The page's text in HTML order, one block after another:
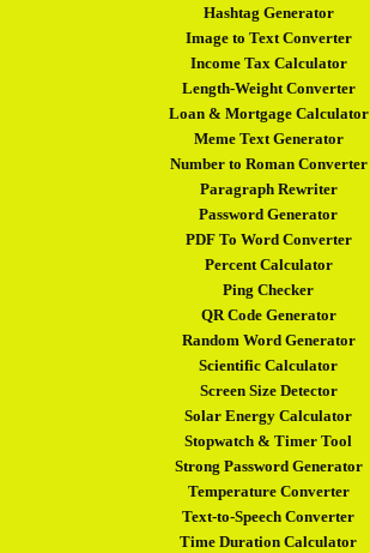
Hashtag Generator
Image to Text Converter
Income Tax Calculator
Length-Weight Converter
Loan & Mortgage Calculator
Meme Text Generator
Number to Roman Converter
Paragraph Rewriter
Password Generator
PDF To Word Converter
Percent Calculator
Ping Checker
QR Code Generator
Random Word Generator
Scientific Calculator
Screen Size Detector
Solar Energy Calculator
Stopwatch & Timer Tool
Strong Password Generator
Temperature Converter
Text-to-Speech Converter
Time Duration Calculator